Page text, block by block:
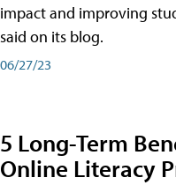
impact and improving
said on its blog.
06/27/23
5 Long-Term
Online Literacy